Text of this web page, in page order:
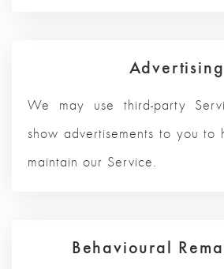
Advertising
We may use third-party
show advertisements to you to
maintain our Service.
Behavioural